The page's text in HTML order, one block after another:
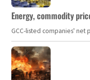
Energy, commodity
GCC-listed companies' net